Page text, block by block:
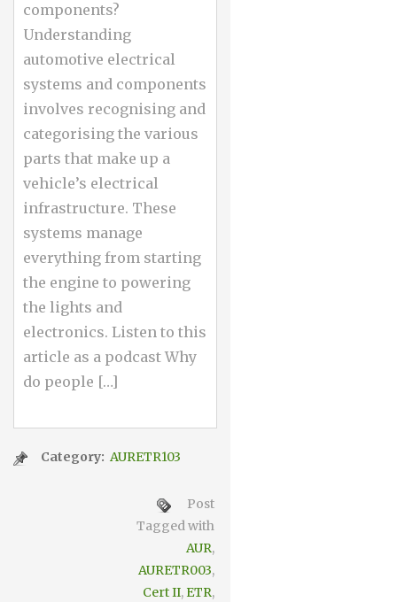
components?
Understanding
automotive electrical
systems and components
involves recognising and
categorising the various
parts that make up a
vehicle’s electrical
infrastructure. These
systems manage
everything from starting
the engine to powering
the lights and
electronics. Listen to this
article as a podcast Why
do people […]
Category: AURETR103
Post
Tagged with
AUR,
AURETR003,
Cert II, ETR,